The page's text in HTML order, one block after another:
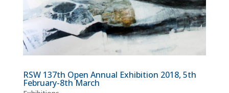
RSW 137th Open Annual Exhibition 2018, 5th
February-8th March